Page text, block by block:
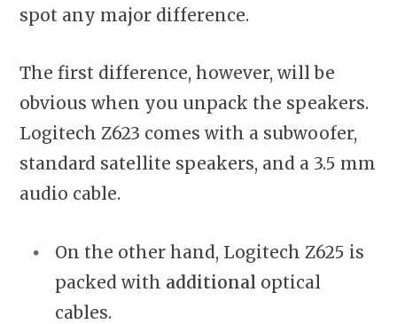
spot any major difference.
The first difference, however, will be
obvious when you unpack the speakers.
Logitech Z623 comes with a subwoofer,
standard satellite speakers, and a 3.5 mm
audio cable.
On the other hand, Logitech Z625 is
packed with additional optical
cables.